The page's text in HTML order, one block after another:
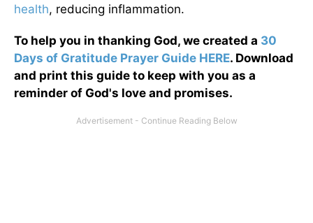
health, reducing inflammation.
To help you in thanking God, we created a 30
Days of Gratitude Prayer Guide HERE. Download
and print this guide to keep with you as a
reminder of God's love and promises.